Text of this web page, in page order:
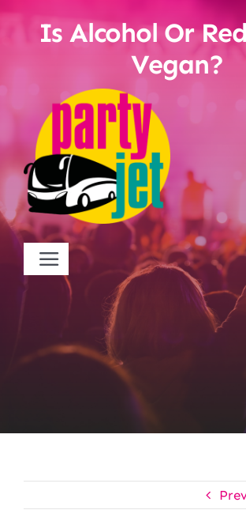
Skip
Toggle
Navigation
Startseite
Kontakt
Is Alcohol Or
Vegan?